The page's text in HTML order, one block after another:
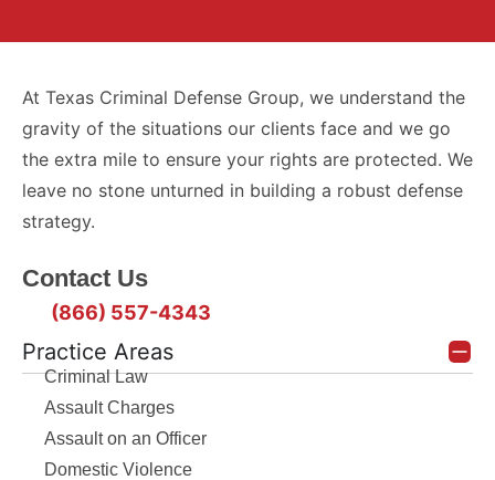
Practice Areas
Criminal Law
Assault Charges
Assault on an Officer
Domestic Violence
At Texas Criminal Defense Group, we understand the
gravity of the situations our clients face and we go
the extra mile to ensure your rights are protected. We
leave no stone unturned in building a robust defense
strategy.
Contact Us
(866) 557-4343